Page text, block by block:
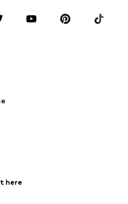
Accessories
Jumpsuits & playsuits
here